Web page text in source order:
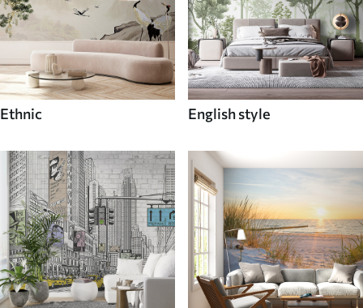
Ethnic English style